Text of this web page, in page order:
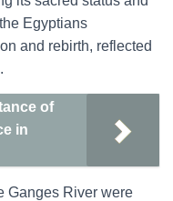
Egyptians
and rebirth, reflected
of
in
Ganges River were